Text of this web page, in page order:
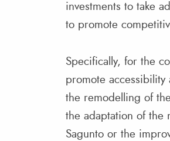
investments to take
to promote
Specifically, for the
promote accessibility
the remodelling of
the adaptation of the
Sagunto or the